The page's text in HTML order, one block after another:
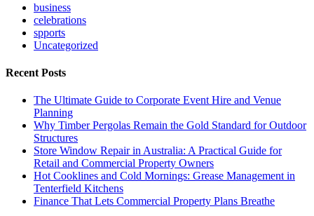
business
celebrations
spports
Uncategorized
Recent Posts
The Ultimate Guide to Corporate Event Hire and Venue
Planning
Why Timber Pergolas Remain the Gold Standard for Outdoor
Structures
Store Window Repair in Australia: A Practical Guide for
Retail and Commercial Property Owners
Hot Cooklines and Cold Mornings: Grease Management in
Tenterfield Kitchens
Finance That Lets Commercial Property Plans Breathe